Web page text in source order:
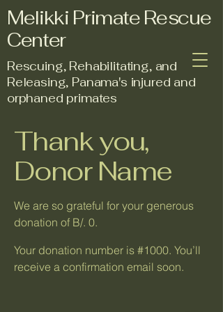
Melikki Primate Rescue
Center
Rescuing, Rehabilitating, and
Releasing, Panama's injured and
orphaned primates
Thank you,
Donor Name
We are so grateful for your generous
donation of B/. 0.
Your donation number is #1000. You’ll
receive a confirmation email soon.